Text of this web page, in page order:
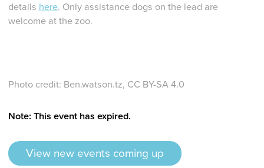
details here. Only assistance dogs on the lead are
welcome at the zoo.
Photo credit: Ben.watson.tz, CC BY-SA 4.0
Note: This event has expired.
View new events coming up